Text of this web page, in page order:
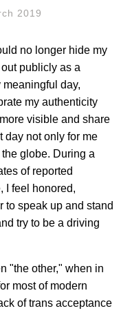
2019
no longer hide my
publicly as a
day,
my authenticity
visible and share
day not only for me
globe. During a
of reported
I feel honored,
to speak up and stand
try to be a driving
"the other," when in
most of modern
of trans acceptance